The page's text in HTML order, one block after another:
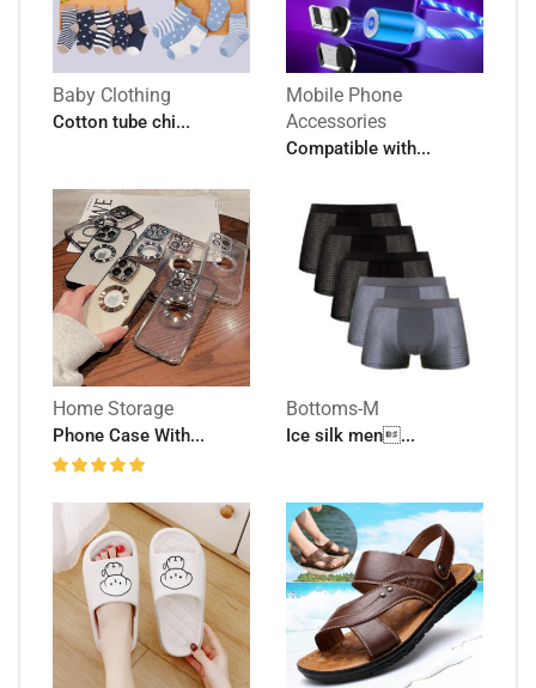
Baby Clothing
Cotton tube chi...
Mobile Phone
Accessories
Compatible with...
Home Storage
Phone Case With...
Bottoms-M
Ice silk men...